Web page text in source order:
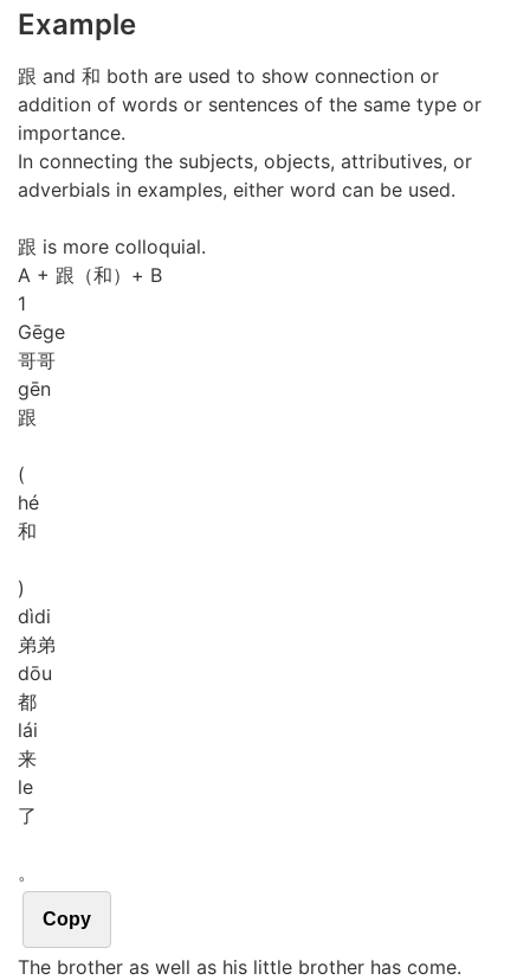
Example
跟 and 和 both are used to show connection or
addition of words or sentences of the same type or
importance.
In connecting the subjects, objects, attributives, or
adverbials in examples, either word can be used.
跟 is more colloquial.
A + 跟（和）+ B
1
Gēge
哥哥
gēn
跟
(
hé
和
)
dìdi
弟弟
dōu
都
lái
来
le
了
。
Copy
The brother as well as his little brother has come.